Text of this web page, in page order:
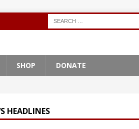
SHOP DONATE
HEADLINES